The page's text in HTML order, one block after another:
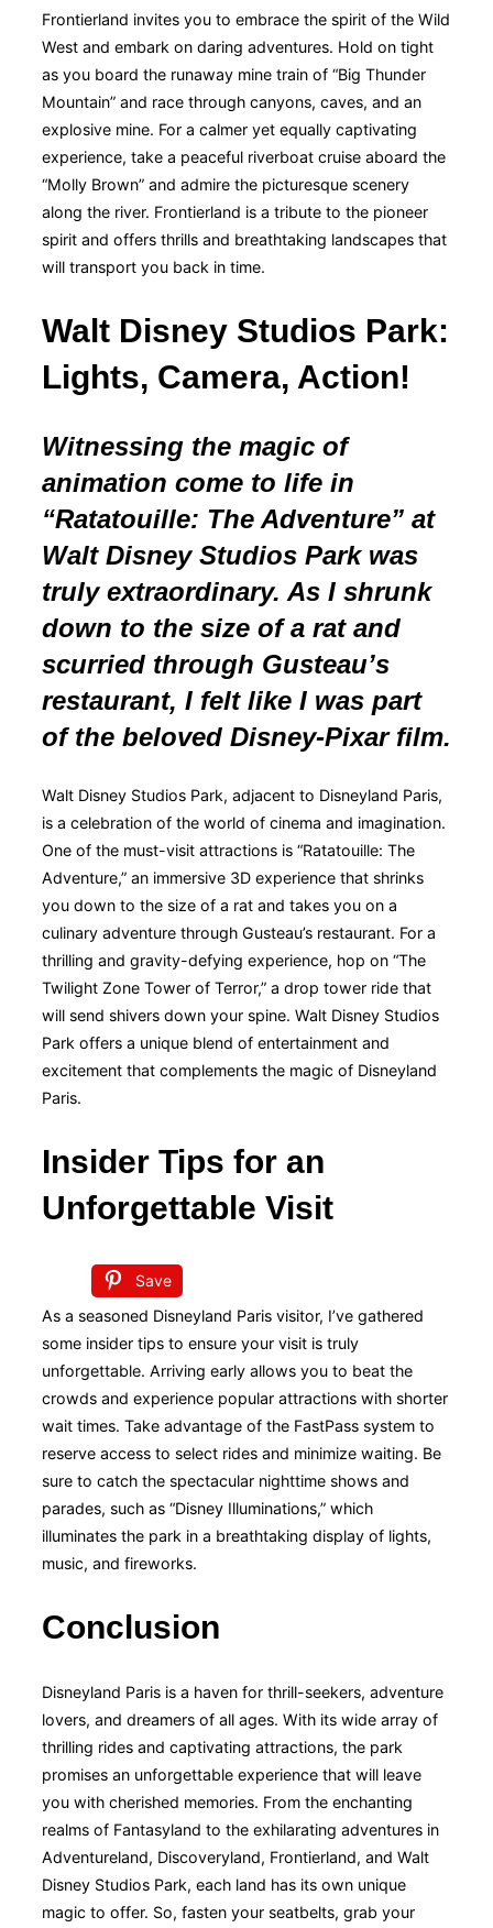
Frontierland invites you to embrace the spirit of the Wild
West and embark on daring adventures. Hold on tight
as you board the runaway mine train of “Big Thunder
Mountain” and race through canyons, caves, and an
explosive mine. For a calmer yet equally captivating
experience, take a peaceful riverboat cruise aboard the
“Molly Brown” and admire the picturesque scenery
along the river. Frontierland is a tribute to the pioneer
spirit and offers thrills and breathtaking landscapes that
will transport you back in time.
Walt Disney Studios Park:
Lights, Camera, Action!
Witnessing the magic of
animation come to life in
“Ratatouille: The Adventure” at
Walt Disney Studios Park was
truly extraordinary. As I shrunk
down to the size of a rat and
scurried through Gusteau’s
restaurant, I felt like I was part
of the beloved Disney-Pixar film.
Walt Disney Studios Park, adjacent to Disneyland Paris,
is a celebration of the world of cinema and imagination.
One of the must-visit attractions is “Ratatouille: The
Adventure,” an immersive 3D experience that shrinks
you down to the size of a rat and takes you on a
culinary adventure through Gusteau’s restaurant. For a
thrilling and gravity-defying experience, hop on “The
Twilight Zone Tower of Terror,” a drop tower ride that
will send shivers down your spine. Walt Disney Studios
Park offers a unique blend of entertainment and
excitement that complements the magic of Disneyland
Paris.
Insider Tips for an
Unforgettable Visit
Save
As a seasoned Disneyland Paris visitor, I’ve gathered
some insider tips to ensure your visit is truly
unforgettable. Arriving early allows you to beat the
crowds and experience popular attractions with shorter
wait times. Take advantage of the FastPass system to
reserve access to select rides and minimize waiting. Be
sure to catch the spectacular nighttime shows and
parades, such as “Disney Illuminations,” which
illuminates the park in a breathtaking display of lights,
music, and fireworks.
Conclusion
Disneyland Paris is a haven for thrill-seekers, adventure
lovers, and dreamers of all ages. With its wide array of
thrilling rides and captivating attractions, the park
promises an unforgettable experience that will leave
you with cherished memories. From the enchanting
realms of Fantasyland to the exhilarating adventures in
Adventureland, Discoveryland, Frontierland, and Walt
Disney Studios Park, each land has its own unique
magic to offer. So, fasten your seatbelts, grab your